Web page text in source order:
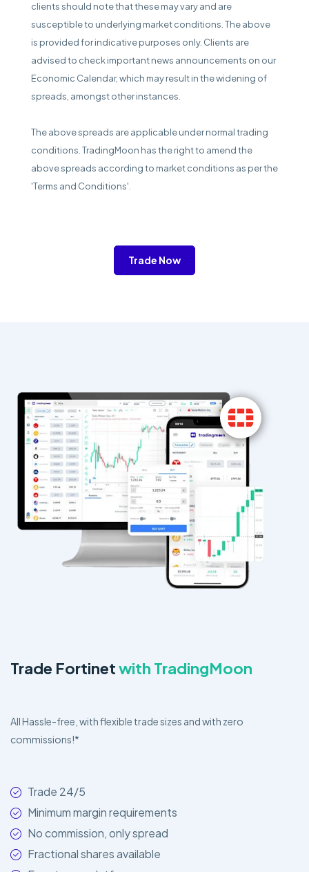
clients should note that these may vary and are
susceptible to underlying market conditions. The above
is provided for indicative purposes only. Clients are
advised to check important news announcements on our
Economic Calendar, which may result in the widening of
spreads, amongst other instances.
The above spreads are applicable under normal trading
conditions. TradingMoon has the right to amend the
above spreads according to market conditions as per the
'Terms and Conditions'.
Trade Now
Trade Fortinetwith TradingMoon
All Hassle-free, with flexible trade sizes and with zero
commissions!*
Trade 24/5
Minimum margin requirements
No commission, only spread
Fractional shares available